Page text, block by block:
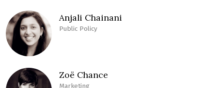
Anjali Chainani
Public Policy
Zoë Chance
Marketing